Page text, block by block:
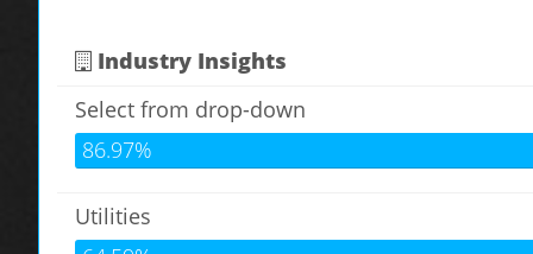
Industry Insights
Select from drop-down
86.97%
Utilities